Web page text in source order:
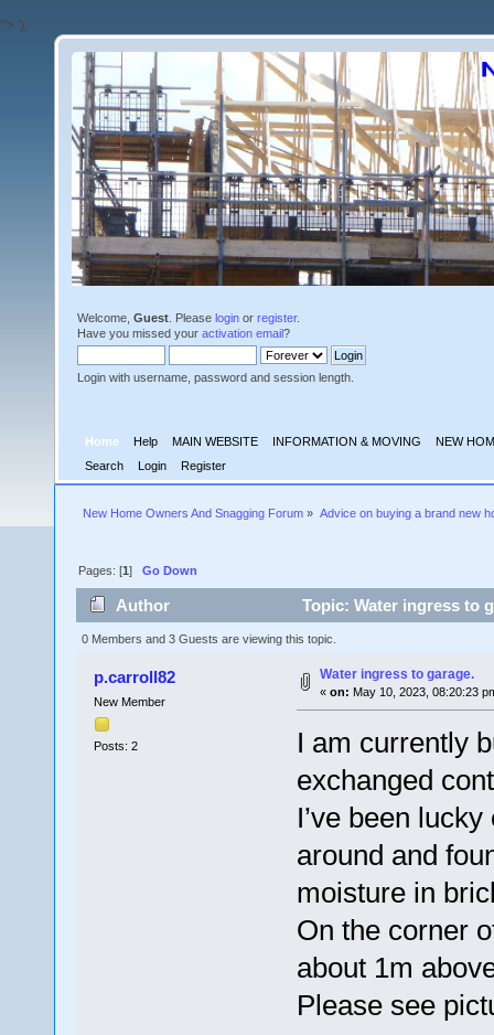
'"> ');
Welcome, Guest . Please login or register.
Have you missed your activation email?
Login with username, password and session length.
Home Help MAIN WEBSITE INFORMATION & MOVING
NEW
Search
Login Register
New Home Owners And Snagging Forum » Advice on buying a brand new
Pages: [1]Go Down
Author Topic: Water ingress to
0 Members and 3 Guests are viewing this topic.
p.carroll82
New Member
Posts: 2
Water ingress to garage.
« on: May 10, 2023, 08:20:23
I am currently
exchanged
I’ve been
around and
moisture in
On the corner
about 1m
Please see